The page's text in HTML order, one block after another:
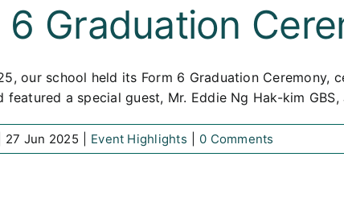
6 Graduation
our school held its Form 6 Graduation
featured a special guest, Mr. Eddie Ng Hak-kim
27 Jun 2025 Event Highlights 0 Comments